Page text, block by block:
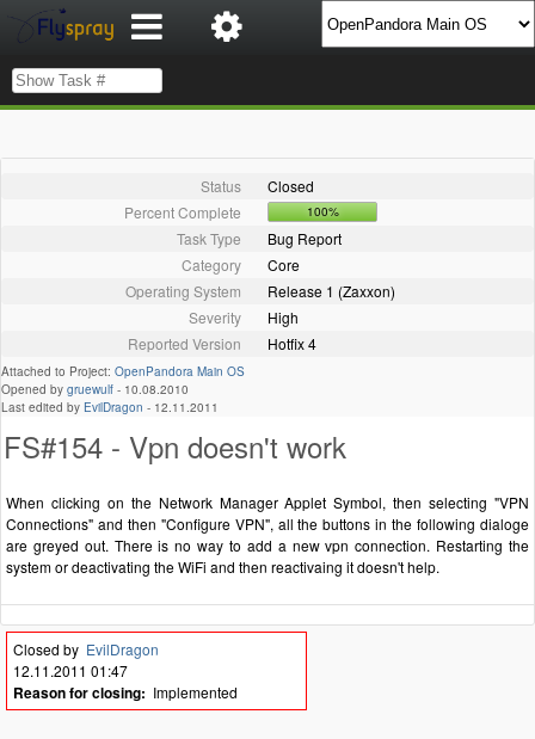
Status
Closed
Percent Complete
100%
Task Type
Bug Report
Category
Core
Operating System
Release 1 (Zaxxon)
Severity
High
Reported Version
Hotfix 4
Attached to Project: OpenPandora Main OS
Opened by gruewulf - 10.08.2010
Last edited by EvilDragon - 12.11.2011
FS#154 - Vpn doesn't work
When clicking on the Network Manager Applet Symbol, then selecting "VPN
Connections" and then "Configure VPN", all the buttons in the following dialoge
are greyed out. There is no way to add a new vpn connection. Restarting the
system or deactivating the WiFi and then reactivaing it doesn't help.
Closed by EvilDragon
12.11.2011 01:47
Reason for closing: Implemented